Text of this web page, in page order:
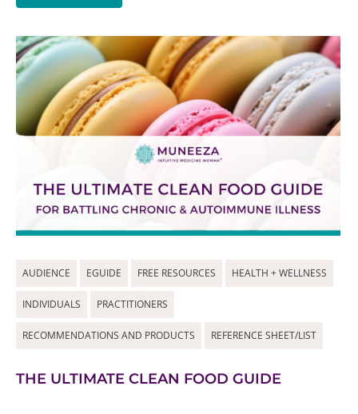
AUDIENCE EGUIDE FREE RESOURCES HEALTH + WELLNESS
INDIVIDUALS PRACTITIONERS
RECOMMENDATIONS AND PRODUCTS REFERENCE SHEET/LIST
THE ULTIMATE CLEAN FOOD GUIDE